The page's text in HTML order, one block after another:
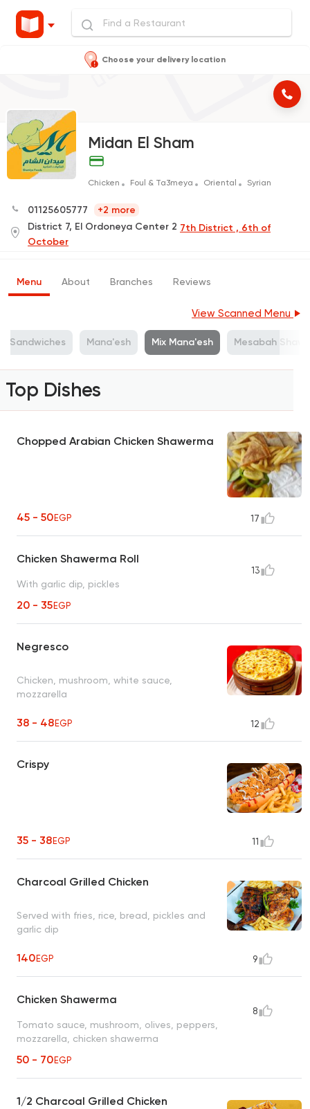
Choose your delivery location
Midan El Sham
Chicken Foul & Ta3meya Oriental Syrian
01125605777
+2 more
District 7, El Ordoneya Center 2 7th District , 6th of
October
Menu About Branches Reviews
View Scanned Menu
Sandwiches Mana'esh Mix Mana'esh Mesabah
Top Dishes
Chopped Arabian Chicken Shawerma
45 - 50EGP 17
Chicken Shawerma Roll
With garlic dip, pickles
20 - 35EGP
13
Negresco
Chicken, mushroom, white sauce,
mozzarella
38 - 48EGP 12
Crispy
35 - 38EGP 11
Charcoal Grilled Chicken
Served with fries, rice, bread, pickles and
garlic dip
140EGP 9
Chicken Shawerma
Tomato sauce, mushroom, olives, peppers,
mozzarella, chicken shawerma
50 - 70EGP
8
1/2 Charcoal Grilled Chicken